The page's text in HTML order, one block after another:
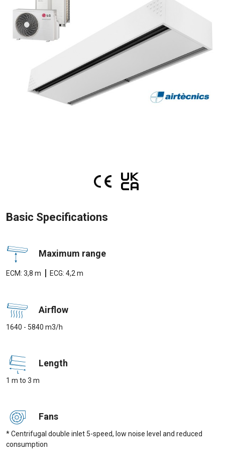
Basic Specifications
Maximum range
ECM: 3,8 m | ECG: 4,2 m
Airflow
1640 - 5840 m3/h
Length
1 m to 3 m
Fans
* Centrifugal double inlet 5-speed, low noise level and reduced
consumption